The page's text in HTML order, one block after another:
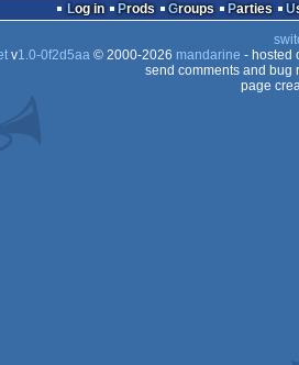
demo
Log in Prods Groups Parties
v1.0-0f2d5aa© 2000-2026 mandarine - hosted
send comments and bug
page